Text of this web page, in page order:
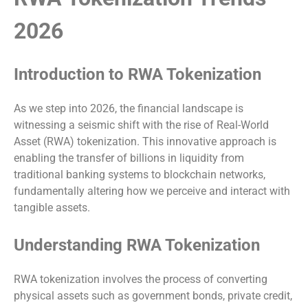
2026
Introduction to RWA Tokenization
As we step into 2026, the financial landscape is
witnessing a seismic shift with the rise of Real-World
Asset (RWA) tokenization. This innovative approach is
enabling the transfer of billions in liquidity from
traditional banking systems to blockchain networks,
fundamentally altering how we perceive and interact with
tangible assets.
Understanding RWA Tokenization
RWA tokenization involves the process of converting
physical assets such as government bonds, private credit,